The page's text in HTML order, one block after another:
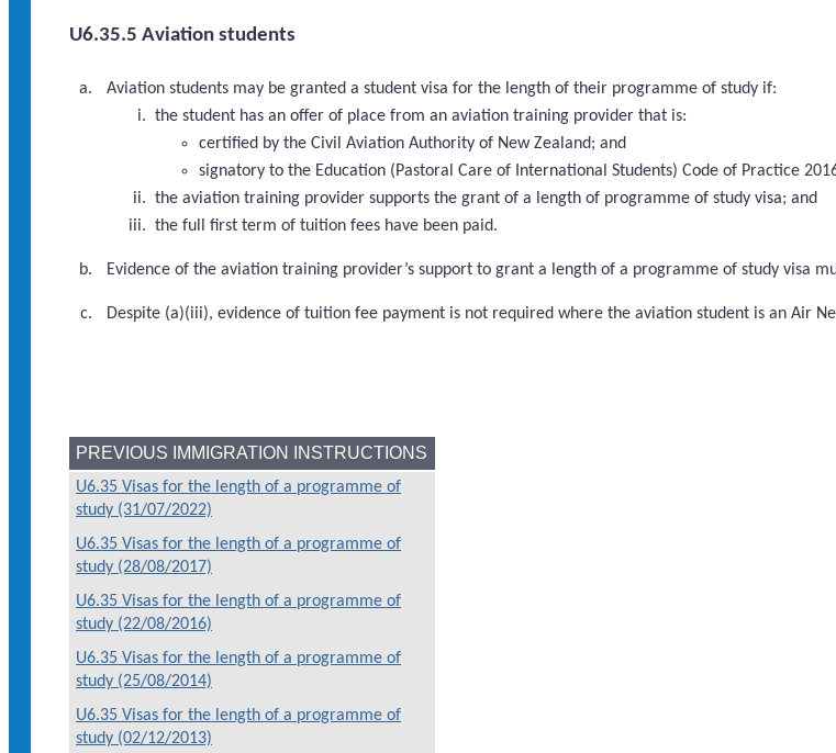
U6.35.5 Aviation students
Aviation students may be granted a student visa for the length of their programme of study if:
the student has an offer of place from an aviation training provider that is:
certified by the Civil Aviation Authority of New Zealand; and
signatory to the Education (Pastoral Care of International Students) Code of Practice
the aviation training provider supports the grant of a length of programme of study visa; and
the full first term of tuition fees have been paid.
Evidence of the aviation training provider’s support to grant a length of a programme of study visa
Despite (a)(iii), evidence of tuition fee payment is not required where the aviation student is an Air
PREVIOUS IMMIGRATION INSTRUCTIONS
U6.35 Visas for the length of a programme of
study (31/07/2022)
U6.35 Visas for the length of a programme of
study (28/08/2017)
U6.35 Visas for the length of a programme of
study (22/08/2016)
U6.35 Visas for the length of a programme of
study (25/08/2014)
U6.35 Visas for the length of a programme of
study (02/12/2013)